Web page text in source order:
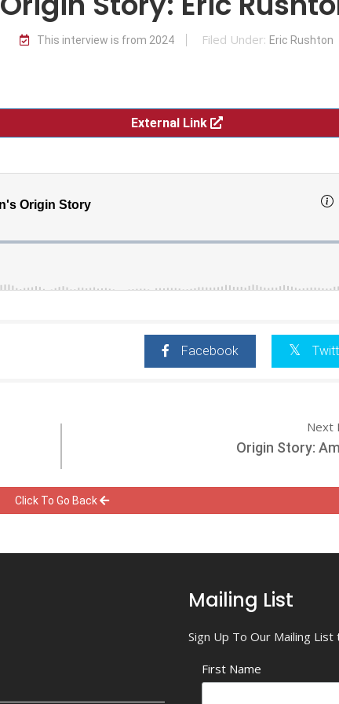
This interview is from 2024 Filed Under: Eric Rushton
External Link
Facebook
Next
Origin Story:
Click To Go Back
Mailing List
Sign Up To Our Mailing
First Name